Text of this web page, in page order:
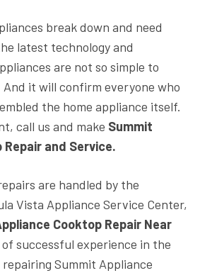
break down and need
latest technology and
are not so simple to
it will confirm everyone who
the home appliance itself.
call us and make Summit
and Service.
are handled by the
Vista Appliance Service Center,
Cooktop Repair Near
of successful experience in the
Summit Appliance